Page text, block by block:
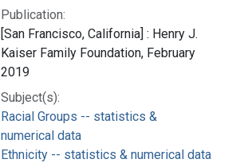
Publication:
[San Francisco, California] : Henry J.
Kaiser Family Foundation, February
2019
Subject(s):
Racial Groups -- statistics &
numerical data
Ethnicity -- statistics & numerical data